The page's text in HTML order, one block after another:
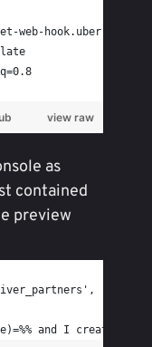
hook.uber.com/
view raw
as
contained
preview
and I created